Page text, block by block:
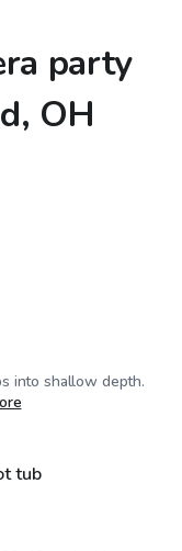
party
OH
into shallow depth.
tub